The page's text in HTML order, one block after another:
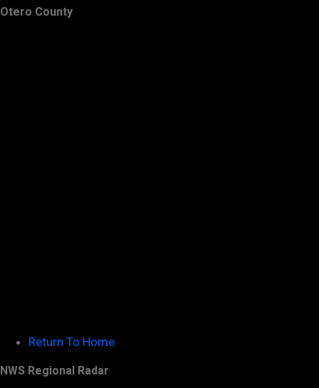
Otero County
Return To Home
NWS Regional Radar